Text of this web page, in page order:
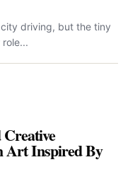
driving, but the tiny
Art Inspired By